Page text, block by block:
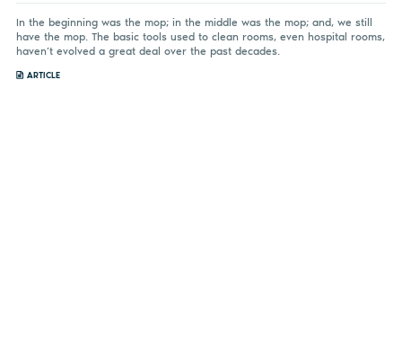
In the beginning was the mop; in the middle was the mop; and, we still
have the mop. The basic tools used to clean rooms, even hospital rooms,
haven’t evolved a great deal over the past decades.
ARTICLE